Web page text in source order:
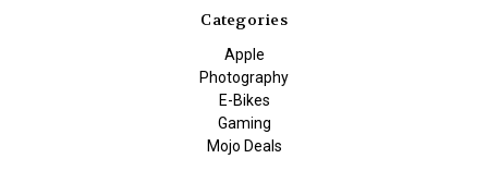
Categories
Apple
Photography
E-Bikes
Gaming
Mojo Deals